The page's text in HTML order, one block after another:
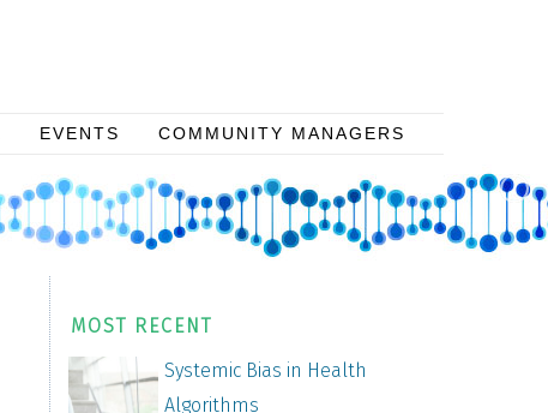
EVENTS COMMUNITY MANAGERS
MOST RECENT
Systemic Bias in Health
Algorithms